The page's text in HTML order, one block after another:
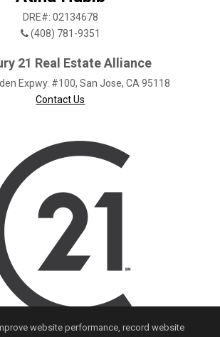
DRE#: 02134678
(408) 781-9351
21 Real Estate Alliance
Expwy. #100, San Jose, CA 95118
Contact Us
website performance, record website